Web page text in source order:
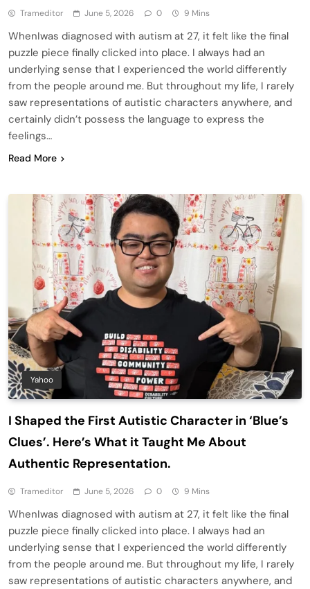
Trameditor June 5, 2026 0 9 Mins
WhenIwas diagnosed with autism at 27, it felt like the final
puzzle piece finally clicked into place. I always had an
underlying sense that I experienced the world differently
from the people around me. But throughout my life, I rarely
saw representations of autistic characters anywhere, and
certainly didn’t possess the language to express the
feelings…
Read More
Yahoo
I Shaped the First Autistic Character in ‘Blue’s
Clues’. Here’s What it Taught Me About
Authentic Representation.
Trameditor June 5, 2026 0 9 Mins
WhenIwas diagnosed with autism at 27, it felt like the final
puzzle piece finally clicked into place. I always had an
underlying sense that I experienced the world differently
from the people around me. But throughout my life, I rarely
saw representations of autistic characters anywhere, and